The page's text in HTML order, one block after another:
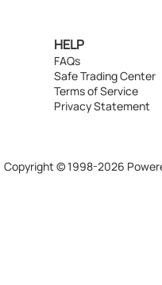
HELP
FAQs
Safe Trading Center
Terms of Service
Privacy Statement
Copyright © 1998-2026